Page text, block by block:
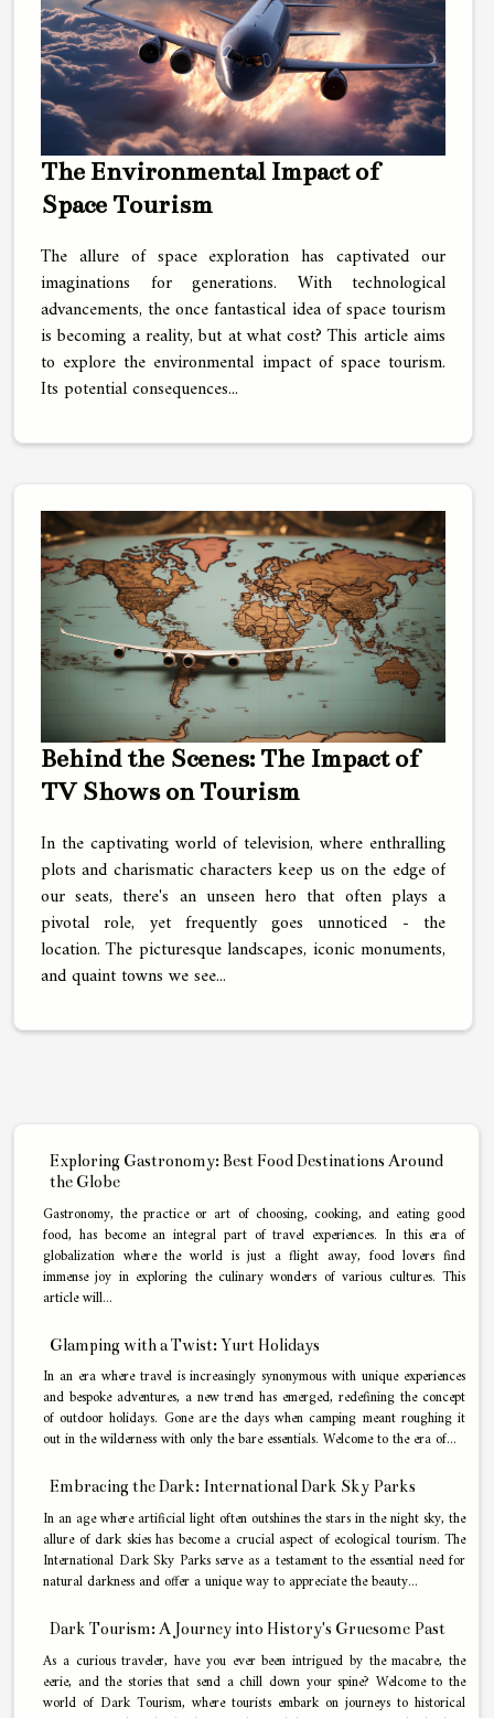
The Environmental Impact of
Space Tourism
The allure of space exploration has captivated our
imaginations for generations. With technological
advancements, the once fantastical idea of space tourism
is becoming a reality, but at what cost? This article aims
to explore the environmental impact of space tourism.
Its potential consequences...
Behind the Scenes: The Impact of
TV Shows on Tourism
In the captivating world of television, where enthralling
plots and charismatic characters keep us on the edge of
our seats, there's an unseen hero that often plays a
pivotal role, yet frequently goes unnoticed - the
location. The picturesque landscapes, iconic monuments,
and quaint towns we see...
Exploring Gastronomy: Best Food Destinations Around
the Globe
Gastronomy, the practice or art of choosing, cooking, and eating good
food, has become an integral part of travel experiences. In this era of
globalization where the world is just a flight away, food lovers find
immense joy in exploring the culinary wonders of various cultures. This
article will...
Glamping with a Twist: Yurt Holidays
In an era where travel is increasingly synonymous with unique experiences
and bespoke adventures, a new trend has emerged, redefining the concept
of outdoor holidays. Gone are the days when camping meant roughing it
out in the wilderness with only the bare essentials. Welcome to the era of...
Embracing the Dark: International Dark Sky Parks
In an age where artificial light often outshines the stars in the night sky, the
allure of dark skies has become a crucial aspect of ecological tourism. The
International Dark Sky Parks serve as a testament to the essential need for
natural darkness and offer a unique way to appreciate the beauty...
Dark Tourism: A Journey into History's Gruesome Past
As a curious traveler, have you ever been intrigued by the macabre, the
eerie, and the stories that send a chill down your spine? Welcome to the
world of Dark Tourism, where tourists embark on journeys to historical